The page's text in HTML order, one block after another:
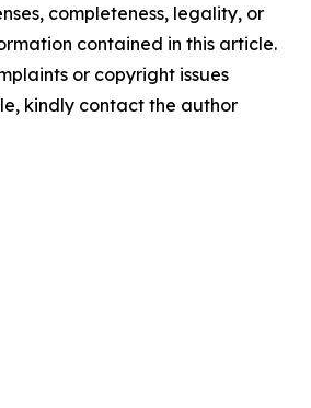
completeness, legality, or
contained in this article.
or copyright issues
kindly contact the author